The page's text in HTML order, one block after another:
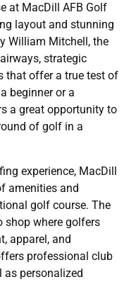
at MacDill AFB Golf
layout and stunning
William Mitchell, the
strategic
that offer a true test of
beginner or a
a great opportunity to
of golf in a
experience, MacDill
amenities and
golf course. The
where golfers
apparel, and
professional club
as personalized